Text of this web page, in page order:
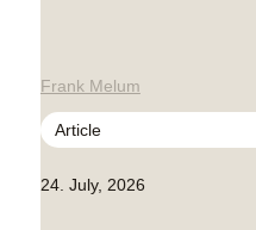
Frank Melum
Article
24. July, 2026